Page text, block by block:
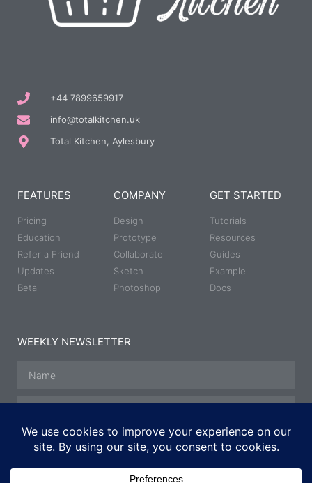
+44 7899659917
info@totalkitchen.uk
Total Kitchen, Aylesbury
FEATURES
Pricing
Education
Refer a Friend
Updates
Beta
COMPANY
Design
Prototype
Collaborate
Sketch
Photoshop
GET STARTED
Tutorials
Resources
Guides
Example
Docs
WEEKLY NEWSLETTER
SUBSCRIBE